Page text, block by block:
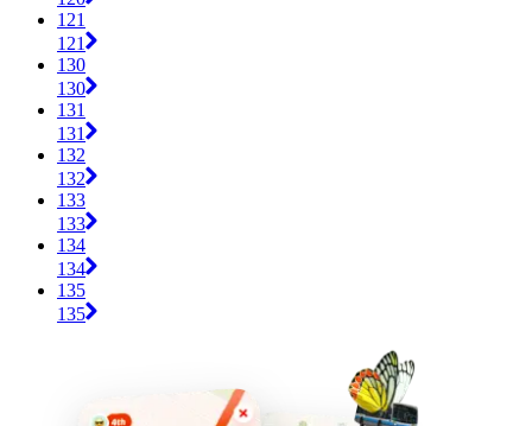
121
121
130
130
131
131
132
132
133
133
134
134
135
135